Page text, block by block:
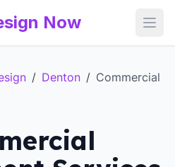
Now
/ Denton / Commercial